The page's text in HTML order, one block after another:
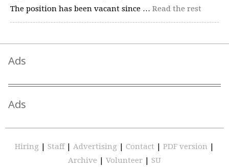
The position has been vacant since … Read the rest
Ads
Ads
Hiring | Staff | Advertising | Contact | PDF version |
Archive | Volunteer | SU